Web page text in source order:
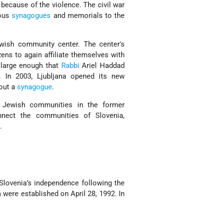
of the violence. The civil war
synagogues and memorials to the
community center. The center's
to again affiliate themselves with
enough that Rabbi Ariel Haddad
2003, Ljubljana opened its new
asynagogue.
communities in the former
the communities of Slovenia,
.
independence following the
established on April 28, 1992. In